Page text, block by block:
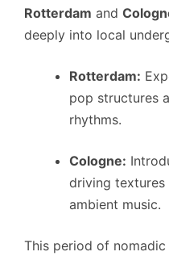
Rotterdam and
deeply into local
Rotterdam:
pop structures
rhythms.
Cologne:
driving
ambient music.
This period of